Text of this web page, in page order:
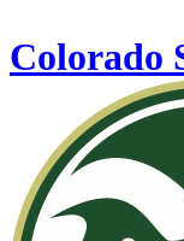
Colorado